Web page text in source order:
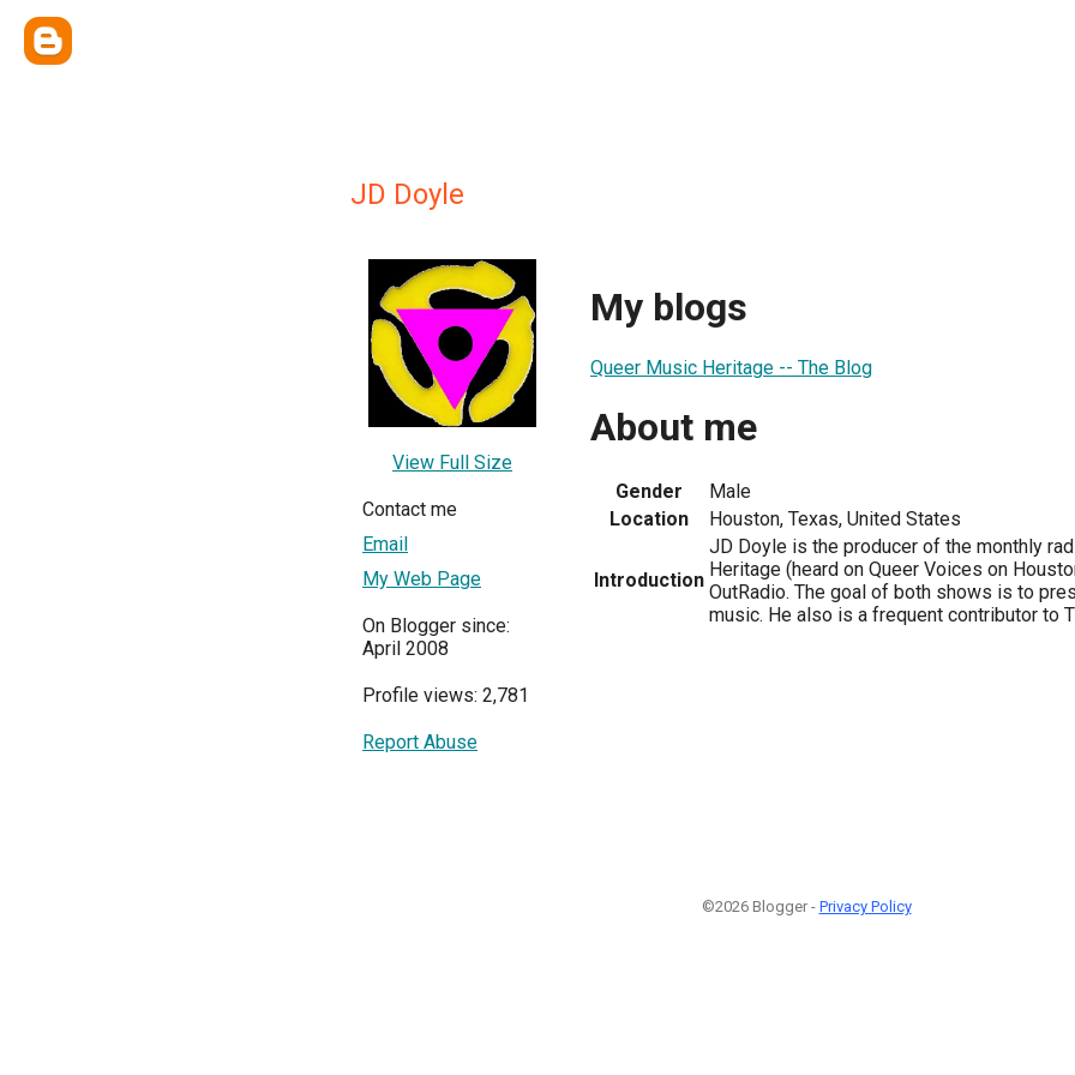
JD Doyle
View Full Size
Contact me
Email
My Web Page
On Blogger since:
April 2008
Profile views: 2,781
Report Abuse
My blogs
Queer Music Heritage -- The Blog
About me
Gender
Male
Location
Houston, Texas, United States
Introduction
JD Doyle is the producer of the monthly
Heritage (heard on Queer Voices on
OutRadio. The goal of both shows is to
music. He also is a frequent contributor to
©2026 Blogger - Privacy Policy